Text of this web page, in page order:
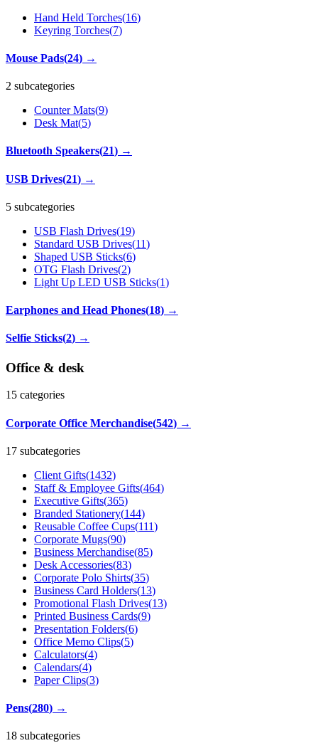
Hand Held Torches(16)
Keyring Torches(7)
Mouse Pads(24) →
2 subcategories
Counter Mats(9)
Desk Mat(5)
Bluetooth Speakers(21) →
USB Drives(21) →
5 subcategories
USB Flash Drives(19)
Standard USB Drives(11)
Shaped USB Sticks(6)
OTG Flash Drives(2)
Light Up LED USB Sticks(1)
Earphones and Head Phones(18) →
Selfie Sticks(2) →
Office & desk
15 categories
Corporate Office Merchandise(542) →
17 subcategories
Client Gifts(1432)
Staff & Employee Gifts(464)
Executive Gifts(365)
Branded Stationery(144)
Reusable Coffee Cups(111)
Corporate Mugs(90)
Business Merchandise(85)
Desk Accessories(83)
Corporate Polo Shirts(35)
Business Card Holders(13)
Promotional Flash Drives(13)
Printed Business Cards(9)
Presentation Folders(6)
Office Memo Clips(5)
Calculators(4)
Calendars(4)
Paper Clips(3)
Pens(280) →
18 subcategories